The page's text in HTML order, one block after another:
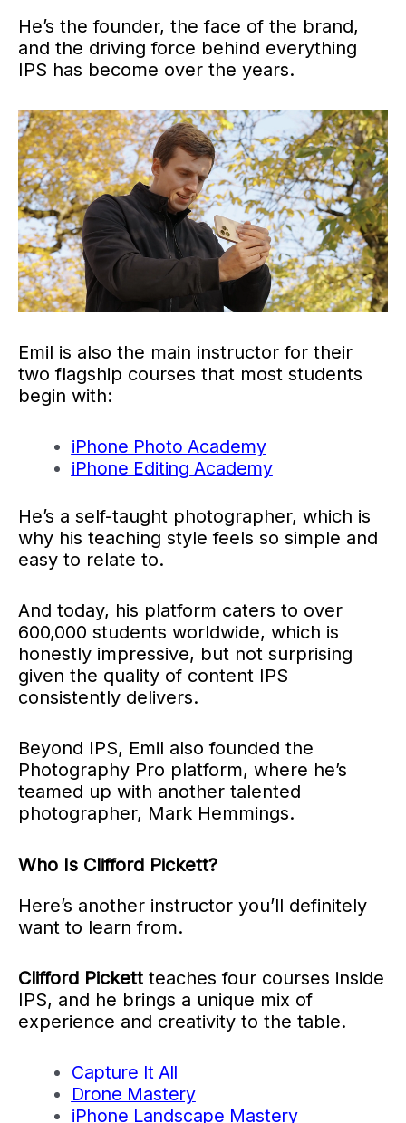
He’s the founder, the face of the brand,
and the driving force behind everything
IPS has become over the years.
Emil is also the main instructor for their
two flagship courses that most students
begin with:
iPhone Photo Academy
iPhone Editing Academy
He’s a self-taught photographer, which is
why his teaching style feels so simple and
easy to relate to.
And today, his platform caters to over
600,000 students worldwide, which is
honestly impressive, but not surprising
given the quality of content IPS
consistently delivers.
Beyond IPS, Emil also founded the
Photography Pro platform, where he’s
teamed up with another talented
photographer, Mark Hemmings.
Who Is Clifford Pickett?
Here’s another instructor you’ll definitely
want to learn from.
Clifford Pickettteaches four courses inside
IPS, and he brings a unique mix of
experience and creativity to the table.
Capture It All
Drone Mastery
iPhone Landscape Mastery